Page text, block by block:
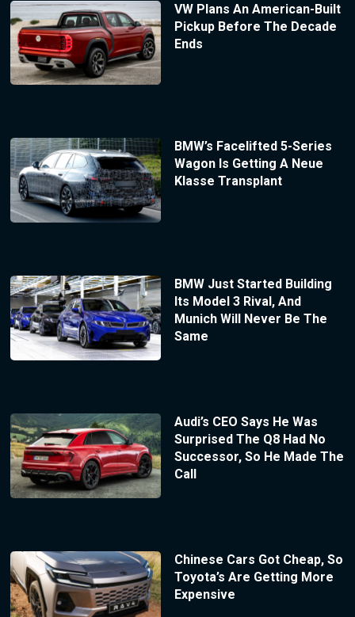
VW Plans An American-Built
Pickup Before The Decade
Ends
BMW’s Facelifted 5-Series
Wagon Is Getting A Neue
Klasse Transplant
BMW Just Started Building
Its Model 3 Rival, And
Munich Will Never Be The
Same
Audi’s CEO Says He Was
Surprised The Q8 Had No
Successor, So He Made The
Call
Chinese Cars Got Cheap, So
Toyota’s Are Getting More
Expensive